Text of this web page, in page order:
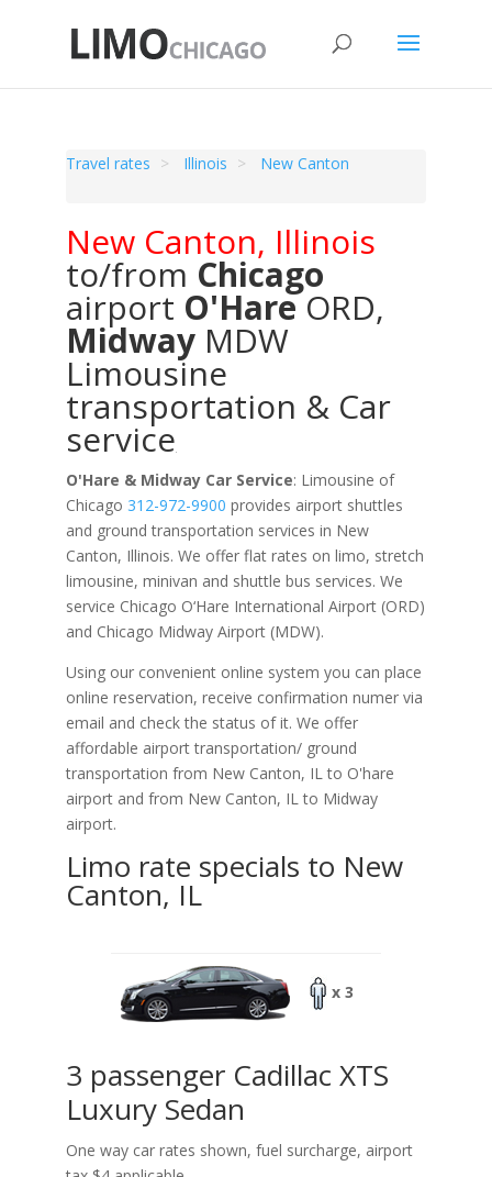
Travel rates Illinois New Canton
New Canton, Illinois
to/from Chicago
airport O'Hare ORD,
Midway MDW
Limousine
transportation & Car
service
O'Hare & Midway Car Service: Limousine of
Chicago 312-972-9900 provides airport shuttles
and ground transportation services in New
Canton, Illinois. We offer flat rates on limo, stretch
limousine, minivan and shuttle bus services. We
service Chicago O‘Hare International Airport (ORD)
and Chicago Midway Airport (MDW).
Using our convenient online system you can place
online reservation, receive confirmation numer via
email and check the status of it. We offer
affordable airport transportation/ ground
transportation from New Canton, IL to O'hare
airport and from New Canton, IL to Midway
airport.
Limo rate specials to New
Canton, IL
x 3
3 passenger Cadillac XTS
Luxury Sedan
One way car rates shown, fuel surcharge, airport